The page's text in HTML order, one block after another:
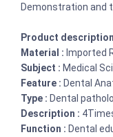
Demonstration and
Product
Material : Imported
Subject : Medical
Feature : Dental
Type : Dental
Description :
Function : Dental